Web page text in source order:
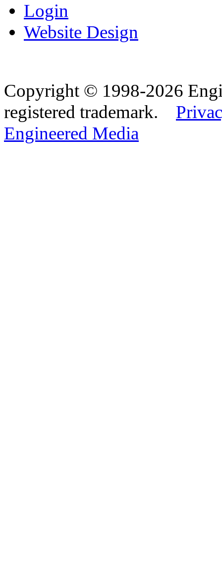
Login
Website Design
Copyright © 1998-2026
registered trademark.
Engineered Media